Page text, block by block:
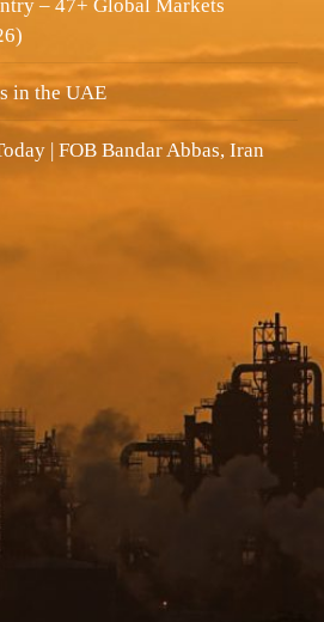
– 47+ Global Markets
in the UAE
| FOB Bandar Abbas, Iran